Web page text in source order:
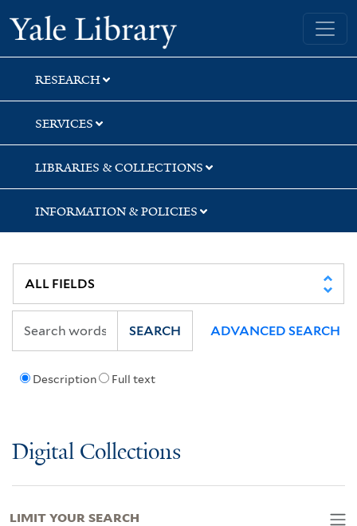
Skip
to
search
Skip
to
main
content
Skip
to
first
result
Yale University Library
RESEARCH
SERVICES
LIBRARIES & COLLECTIONS
INFORMATION & POLICIES
Description Full text
SEARCH ADVANCED SEARCH
Digital Collections
LIMIT YOUR SEARCH